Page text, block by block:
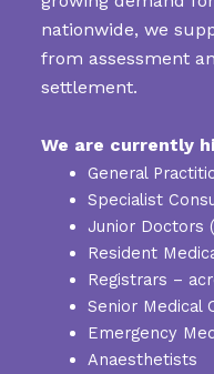
nationwide, we
from assessment
settlement.
We are currently
General
Specialist
Junior Doctors
Resident
Registrars –
Senior Medical
Emergency
Anaesthetists